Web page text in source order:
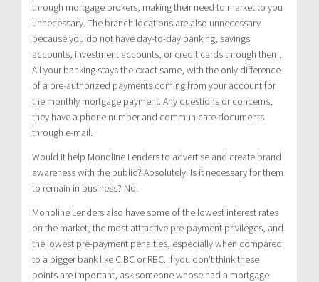
through mortgage brokers, making their need to market to you
unnecessary. The branch locations are also unnecessary
because you do not have day-to-day banking, savings
accounts, investment accounts, or credit cards through them.
All your banking stays the exact same, with the only difference
of a pre-authorized payments coming from your account for
the monthly mortgage payment. Any questions or concerns,
they have a phone number and communicate documents
through e-mail.
Would it help Monoline Lenders to advertise and create brand
awareness with the public? Absolutely. Is it necessary for them
to remain in business? No.
Monoline Lenders also have some of the lowest interest rates
on the market, the most attractive pre-payment privileges, and
the lowest pre-payment penalties, especially when compared
to a bigger bank like CIBC or RBC. If you don’t think these
points are important, ask someone whose had a mortgage